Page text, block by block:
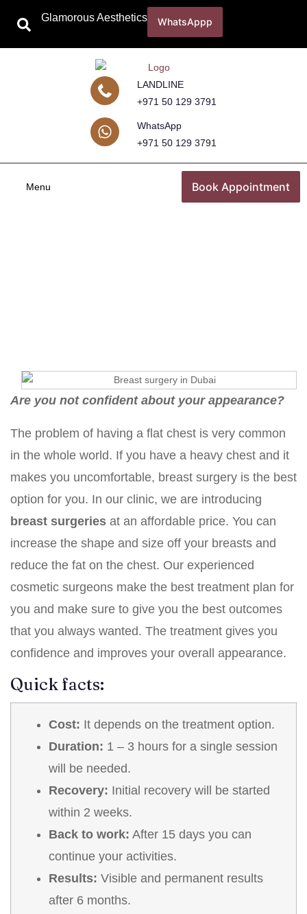
Glamorous Aesthetics WhatsAppp
LANDLINE
+971 50 129 3791
WhatsApp
+971 50 129 3791
Menu Book Appointment
Are you not confident about your appearance?
The problem of having a flat chest is very common
in the whole world. If you have a heavy chest and it
makes you uncomfortable, breast surgery is the best
option for you. In our clinic, we are introducing
breast surgeries at an affordable price. You can
increase the shape and size off your breasts and
reduce the fat on the chest. Our experienced
cosmetic surgeons make the best treatment plan for
you and make sure to give you the best outcomes
that you always wanted. The treatment gives you
confidence and improves your overall appearance.
Quick facts:
Cost: It depends on the treatment option.
Duration: 1 – 3 hours for a single session
will be needed.
Recovery: Initial recovery will be started
within 2 weeks.
Back to work: After 15 days you can
continue your activities.
Results: Visible and permanent results
after 6 months.